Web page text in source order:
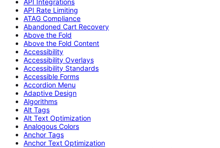
API Integrations
API Rate Limiting
ATAG Compliance
Abandoned Cart Recovery
Above the Fold
Above the Fold Content
Accessibility
Accessibility Overlays
Accessibility Standards
Accessible Forms
Accordion Menu
Adaptive Design
Algorithms
Alt Tags
Alt Text Optimization
Analogous Colors
Anchor Tags
Anchor Text Optimization